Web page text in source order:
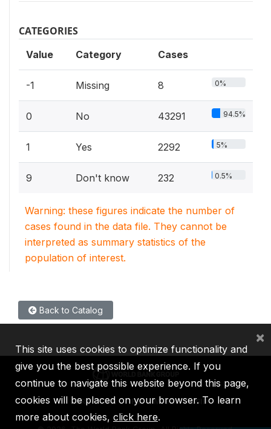
CATEGORIES
Value Category Cases
-1 Missing 8 0%
0 No 43291 94.5%
1 Yes 2292 5%
9 Don't know 232 0.5%
Warning: these figures indicate the number of
cases found in the data file. They cannot be
interpreted as summary statistics of the
population of interest.
Back to Catalog
IBRD IDA IFC MIGA ICSID
This site uses cookies to optimize functionality and
give you the best possible experience. If you
continue to navigate this website beyond this page,
cookies will be placed on your browser. To learn
more about cookies, click here.
×